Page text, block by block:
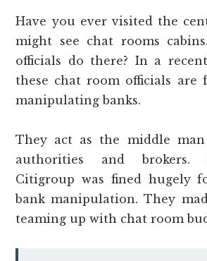
Have you ever visited the
might see chat rooms
officials do there? In a
these chat room officials
manipulating banks.
They act as the middle man
authorities and brokers.
Citigroup was fined hugely
bank manipulation. They
teaming up with chat room